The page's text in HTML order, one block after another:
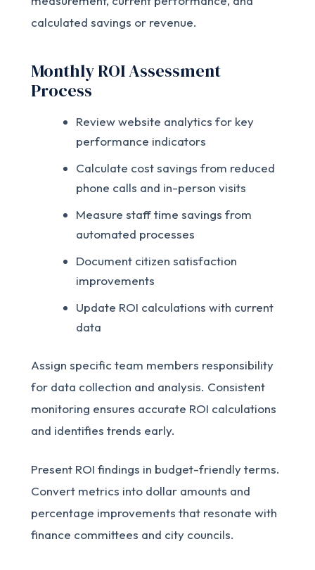
calculated savings or revenue.
Monthly ROI Assessment
Process
Review website analytics for key
performance indicators
Calculate cost savings from reduced
phone calls and in-person visits
Measure staff time savings from
automated processes
Document citizen satisfaction
improvements
Update ROI calculations with current
data
Assign specific team members responsibility
for data collection and analysis. Consistent
monitoring ensures accurate ROI calculations
and identifies trends early.
Present ROI findings in budget-friendly terms.
Convert metrics into dollar amounts and
percentage improvements that resonate with
finance committees and city councils.